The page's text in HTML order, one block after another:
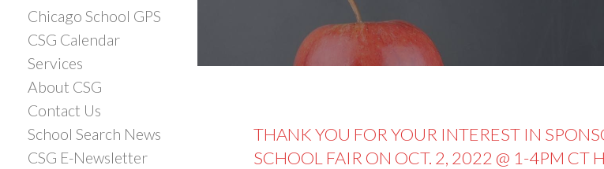
Chicago School GPS
CSG Calendar
Services
About CSG
Contact Us
School Search News
CSG E-Newsletter
THANK YOU FOR YOUR INTEREST IN
SCHOOL FAIR ON OCT. 2, 2022 @ 1-4PM CT